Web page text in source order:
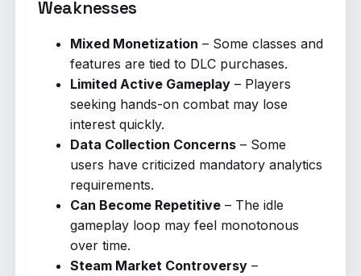
Weaknesses
Mixed Monetization – Some classes and
features are tied to DLC purchases.
Limited Active Gameplay – Players
seeking hands-on combat may lose
interest quickly.
Data Collection Concerns – Some
users have criticized mandatory analytics
requirements.
Can Become Repetitive – The idle
gameplay loop may feel monotonous
over time.
Steam Market Controversy –